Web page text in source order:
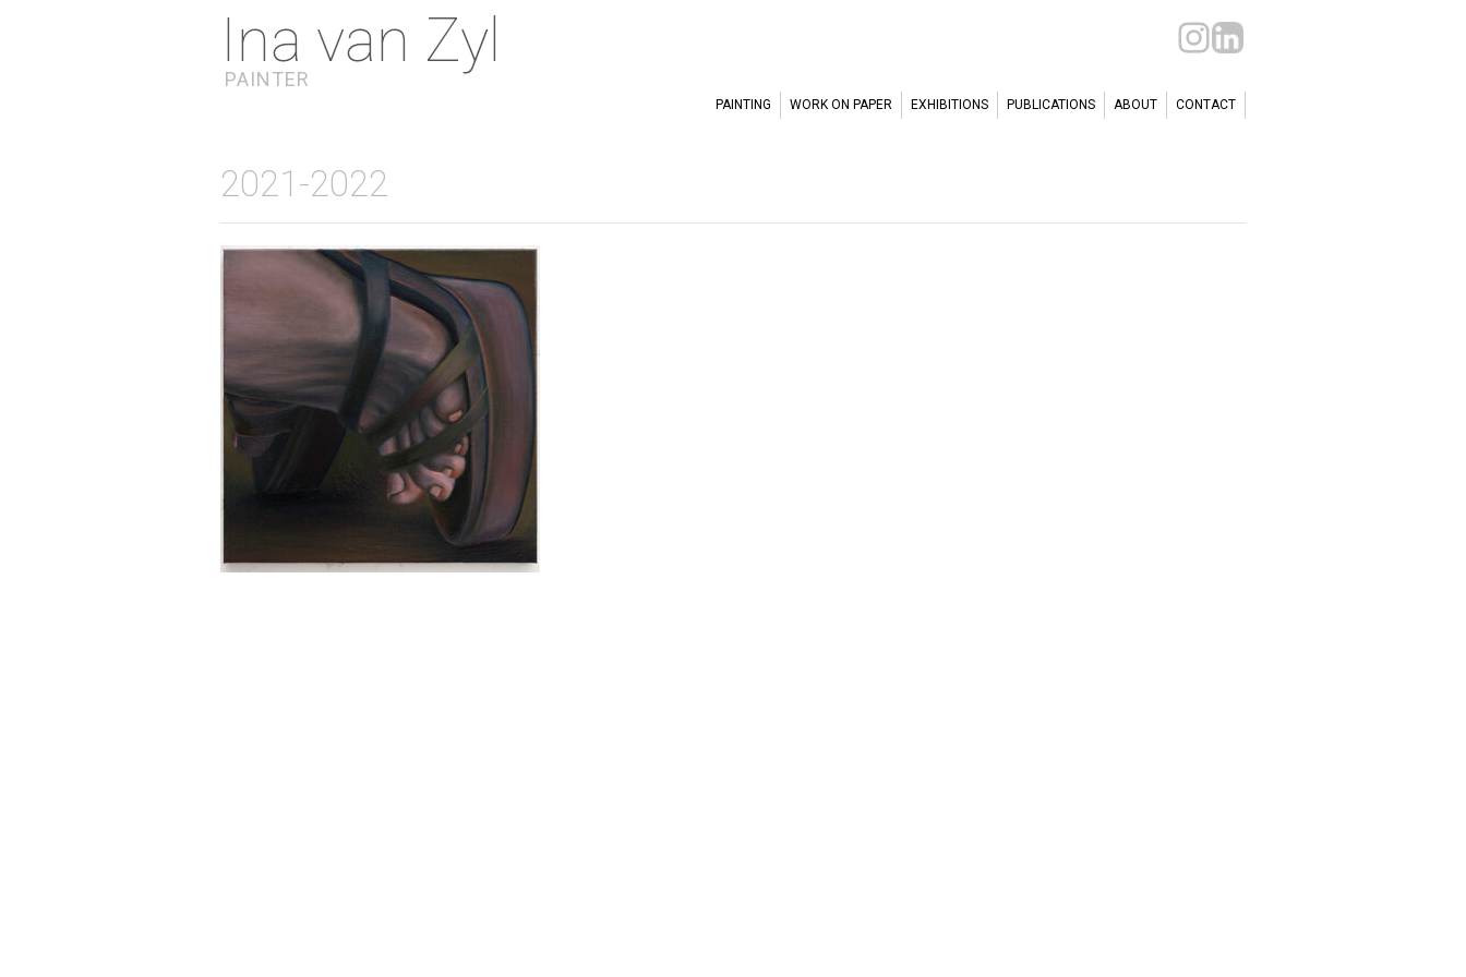
Ina van Zyl
PAINTER
PAINTING WORK ON PAPER EXHIBITIONS PUBLICATIONS ABOUT CONTACT
2021-2022